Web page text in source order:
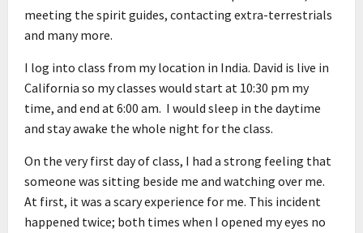
meeting the spirit guides, contacting extra-terrestrials
and many more.
I log into class from my location in India. David is live in
California so my classes would start at 10:30 pm my
time, and end at 6:00 am. I would sleep in the daytime
and stay awake the whole night for the class.
On the very first day of class, I had a strong feeling that
someone was sitting beside me and watching over me.
At first, it was a scary experience for me. This incident
happened twice; both times when I opened my eyes no